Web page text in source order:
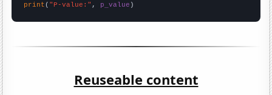
print ( "P-value:" , p_value )
Reuseable content